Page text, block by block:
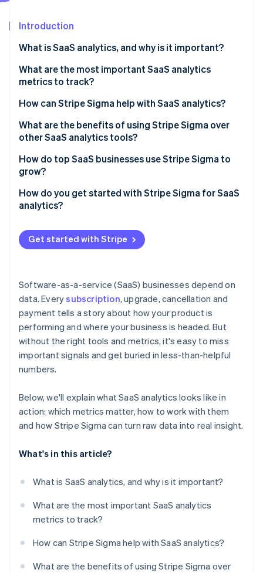
Start-up incorporation
Carbon removal
Identity
Online identity verification
See how Stripe is building the economic infrastructure
Introduction
What is SaaS analytics, and why is it important?
What are the most important SaaS analytics
metrics to track?
Monthly recurring revenue (MRR)
Annual recurring revenue (ARR)
Customer churn rate
LTV or CLTV
Conversion rates
Other metrics
How can Stripe Sigma help with SaaS analytics?
What are the benefits of using Stripe Sigma over
other SaaS analytics tools?
Live, integrated data
Flexible analysis tools
Collaborative design
Automation that saves time
How do top SaaS businesses use Stripe Sigma to
grow?
Ops teams track daily performance
Finance teams close faster and forecast better
Analysts dig into retention, usage, and value
How do you get started with Stripe Sigma for SaaS
analytics?
Enable Stripe Sigma in your Stripe Dashboard
Explore the query template library
queries
Run and refine your core reports
Save, schedule, and share your reports
Use Stripe Sigma as a jumping-off point for deeper
analysis
Get started with Stripe
Software-as-a-service (SaaS) businesses depend on
data. Everysubscription, upgrade, cancellation and
payment tells a story about how your product is
performing and where your business is headed. But
without the right tools and metrics, it's easy to miss
important signals and get buried in less-than-helpful
numbers.
Below, we'll explain what SaaS analytics looks like in
action: which metrics matter, how to work with them
and how Stripe Sigma can turn raw data into real insight.
What's in this article?
What is SaaS analytics, and why is it important?
What are the most important SaaS analytics
metrics to track?
How can Stripe Sigma help with SaaS analytics?
What are the benefits of using Stripe Sigma over